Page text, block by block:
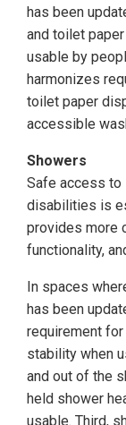
has been
and toilet
usable by
harmonizes
toilet paper
accessible
Showers
Safe access to
disabilities is
provides more
functionality,
In spaces
has been
requirement
stability when
and out of the
held shower
usable. Third,